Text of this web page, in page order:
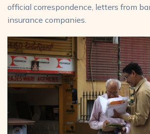
official correspondence, letters from
insurance companies.